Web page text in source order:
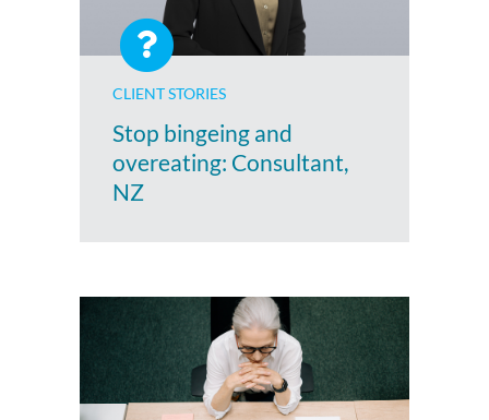
CLIENT STORIES
Stop bingeing and
overeating: Consultant,
NZ